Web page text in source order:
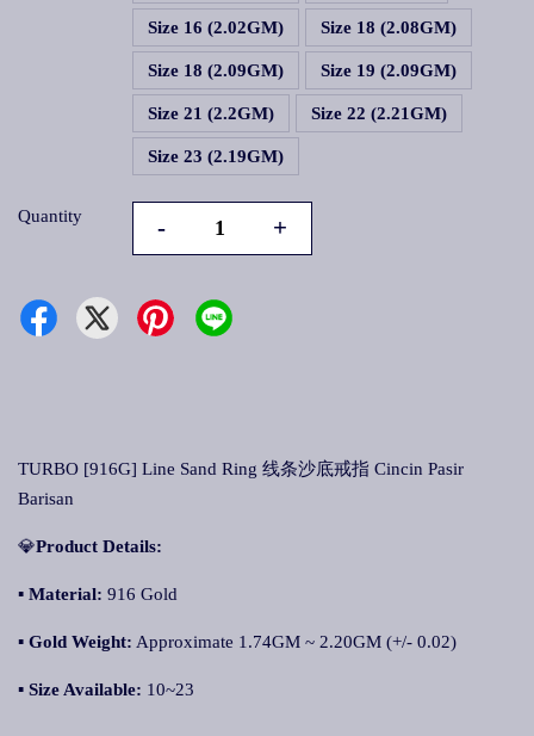
Size 16 (2.02GM) Size 18 (2.08GM)
Size 18 (2.09GM) Size 19 (2.09GM)
Size 21 (2.2GM) Size 22 (2.21GM)
Size 23 (2.19GM)
Quantity - +
TURBO [916G] Line Sand Ring 线条沙底戒指 Cincin Pasir
Barisan
💎Product Details:
▪ Material: 916 Gold
▪ Gold Weight: Approximate 1.74GM ~ 2.20GM (+/- 0.02)
▪ Size Available: 10~23